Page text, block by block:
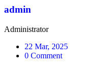
admin
Administrator
22 Mar, 2025
0 Comment